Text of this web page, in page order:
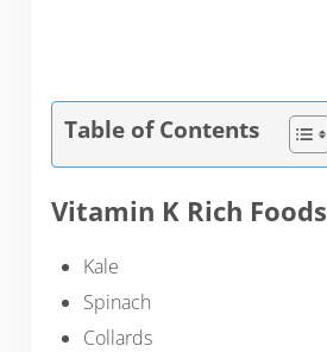
Table of Contents
Vitamin K Rich Foods
Kale
Spinach
Collards